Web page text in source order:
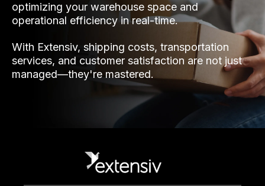
optimizing your warehouse space and
operational efficiency in real-time.
With Extensiv, shipping costs, transportation
services, and customer satisfaction are not just
managed—they're mastered.